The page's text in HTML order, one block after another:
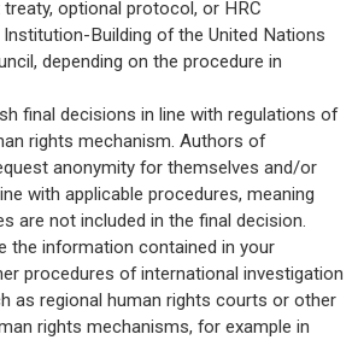
optional protocol, or HRC
Building of the United Nations
depending on the procedure in
final decisions in line with regulations of
rights mechanism. Authors of
anonymity for themselves and/or
with applicable procedures, meaning
are not included in the final decision.
the information contained in your
procedures of international investigation
as regional human rights courts or other
rights mechanisms, for example in